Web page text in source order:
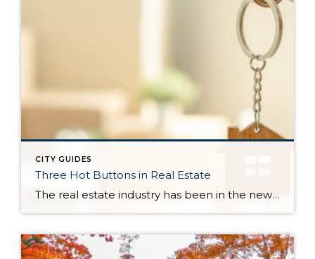
CITY GUIDES
Three Hot Buttons in Real Estate
The real estate industry has been in the news a bit lately. Not so much about the trends and home values. More so about class action lawsuits, which have stolen a lot of attention away from the positive activity that is happening in our market. While the lawsuit is an important story to track, one […]